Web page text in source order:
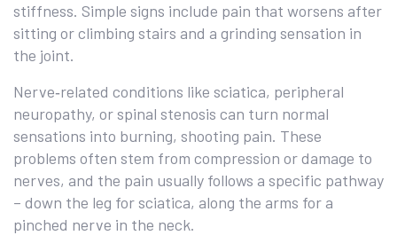
stiffness. Simple signs include pain that worsens after
sitting or climbing stairs and a grinding sensation in
the joint.
Nerve‑related conditions like sciatica, peripheral
neuropathy, or spinal stenosis can turn normal
sensations into burning, shooting pain. These
problems often stem from compression or damage to
nerves, and the pain usually follows a specific pathway
– down the leg for sciatica, along the arms for a
pinched nerve in the neck.